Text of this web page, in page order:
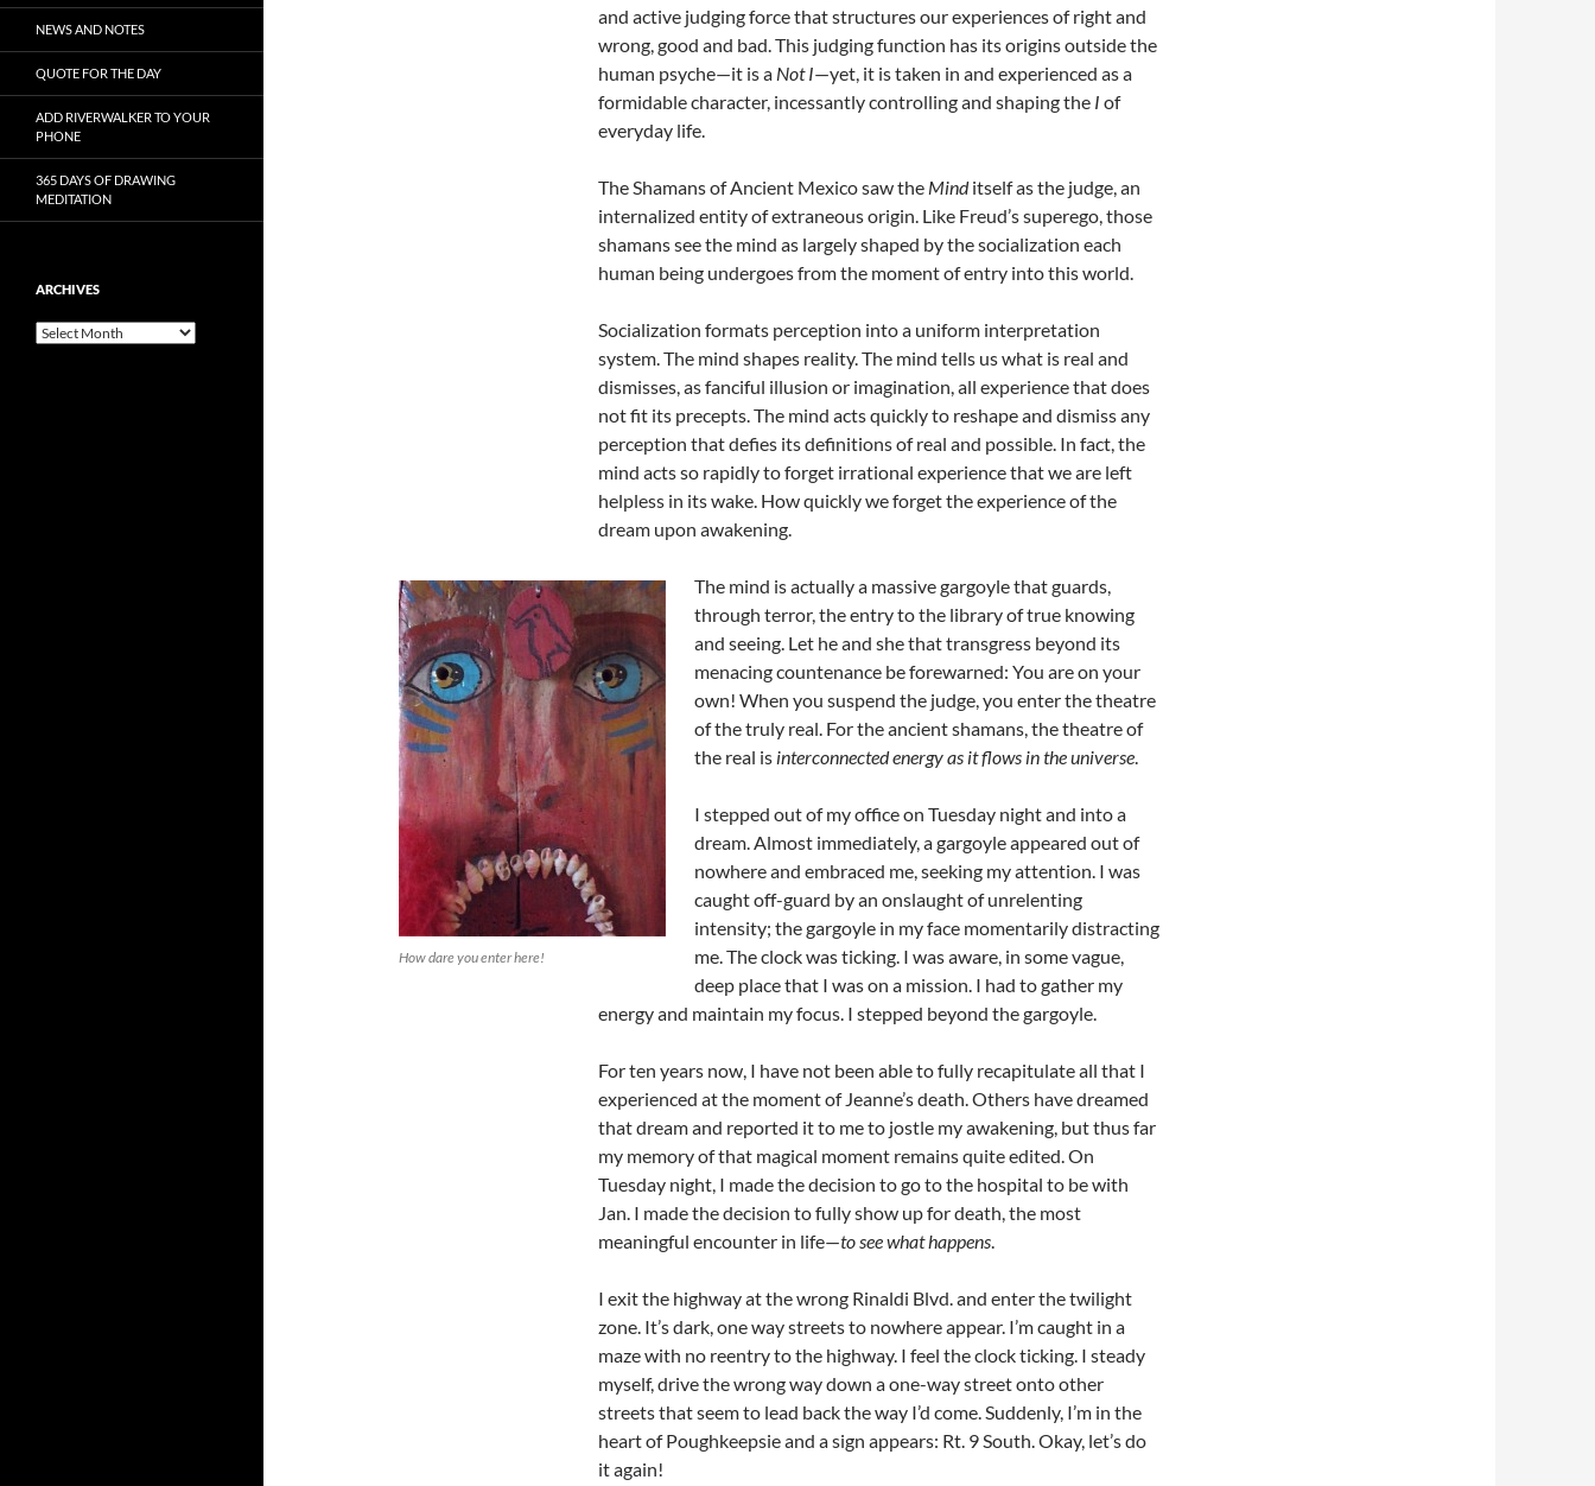
and active judging force that structures our experiences of right and
wrong, good and bad. This judging function has its origins outside the
human psyche—it is a Not I—yet, it is taken in and experienced as a
formidable character, incessantly controlling and shaping the I of
everyday life.
The Shamans of Ancient Mexico saw the Minditself as the judge, an
internalized entity of extraneous origin. Like Freud’s superego, those
shamans see the mind as largely shaped by the socialization each
human being undergoes from the moment of entry into this world.
Socialization formats perception into a uniform interpretation
system. The mind shapes reality. The mind tells us what is real and
dismisses, as fanciful illusion or imagination, all experience that does
not fit its precepts. The mind acts quickly to reshape and dismiss any
perception that defies its definitions of real and possible. In fact, the
mind acts so rapidly to forget irrational experience that we are left
helpless in its wake. How quickly we forget the experience of the
dream upon awakening.
How dare you enter here!
The mind is actually a massive gargoyle that guards,
through terror, the entry to the library of true knowing
and seeing. Let he and she that transgress beyond its
menacing countenance be forewarned: You are on your
own! When you suspend the judge, you enter the theatre
of the truly real. For the ancient shamans, the theatre of
the real is interconnected energy as it flows in the universe.
I stepped out of my office on Tuesday night and into a
dream. Almost immediately, a gargoyle appeared out of
nowhere and embraced me, seeking my attention. I was
caught off-guard by an onslaught of unrelenting
intensity; the gargoyle in my face momentarily distracting
me. The clock was ticking. I was aware, in some vague,
deep place that I was on a mission. I had to gather my
energy and maintain my focus. I stepped beyond the gargoyle.
For ten years now, I have not been able to fully recapitulate all that I
experienced at the moment of Jeanne’s death. Others have dreamed
that dream and reported it to me to jostle my awakening, but thus far
my memory of that magical moment remains quite edited. On
Tuesday night, I made the decision to go to the hospital to be with
Jan. I made the decision to fully show up for death, the most
meaningful encounter in life—to see what happens.
I exit the highway at the wrong Rinaldi Blvd. and enter the twilight
zone. It’s dark, one way streets to nowhere appear. I’m caught in a
maze with no reentry to the highway. I feel the clock ticking. I steady
myself, drive the wrong way down a one-way street onto other
streets that seem to lead back the way I’d come. Suddenly, I’m in the
heart of Poughkeepsie and a sign appears: Rt. 9 South. Okay, let’s do
it again!
NEWS AND NOTES
QUOTE FOR THE DAY
ADD RIVERWALKER TO YOUR
PHONE
365 DAYS OF DRAWING
MEDITATION
ARCHIVES
Archives